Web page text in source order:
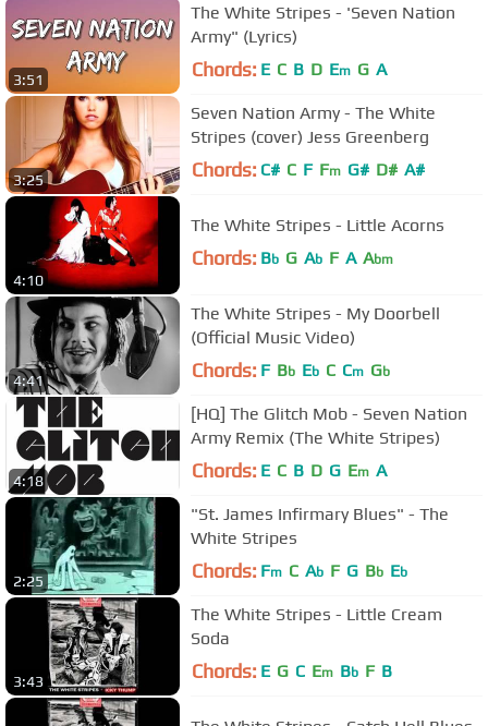
3:51
The White Stripes - 'Seven Nation
Army" (Lyrics)
Chords: E C B D Em G A
3:25
Seven Nation Army - The White
Stripes (cover) Jess Greenberg
Chords: C# C F Fm G# D# A#
4:10
The White Stripes - Little Acorns
Chords: Bb G Ab F A Abm
4:41
The White Stripes - My Doorbell
(Official Music Video)
Chords: F Bb Eb C Cm Gb
4:18
[HQ] The Glitch Mob - Seven Nation
Army Remix (The White Stripes)
Chords: E C B D G Em A
2:25
"St. James Infirmary Blues" - The
White Stripes
Chords: Fm C Ab F G Bb Eb
3:43
The White Stripes - Little Cream
Soda
Chords: E G C Em Bb F B